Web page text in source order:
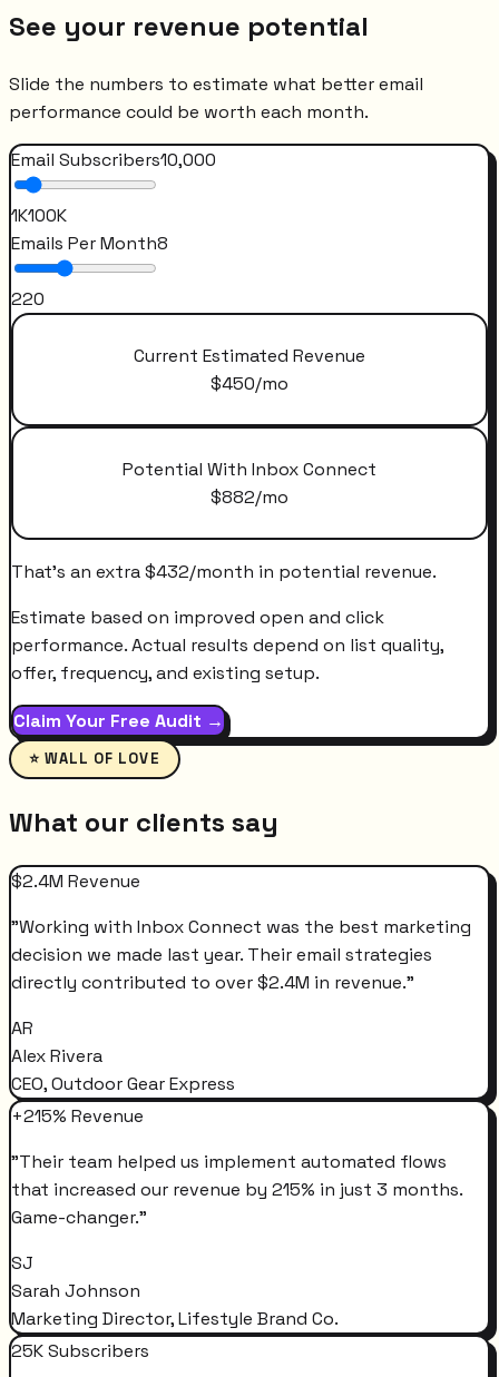
See your revenue potential
Slide the numbers to estimate what better email
performance could be worth each month.
Email Subscribers10,000
1K100K
Emails Per Month8
220
Current Estimated Revenue
$450/mo
Potential With Inbox Connect
$882/mo
That's an extra$432/month in potential revenue.
Estimate based on improved open and click
performance. Actual results depend on list quality,
offer, frequency, and existing setup.
Claim Your Free Audit →
⭐ WALL OF LOVE
What our clients say
$2.4M Revenue
"Working with Inbox Connect was the best marketing
decision we made last year. Their email strategies
directly contributed to over $2.4M in revenue."
AR
Alex Rivera
CEO, Outdoor Gear Express
+215% Revenue
"Their team helped us implement automated flows
that increased our revenue by 215% in just 3 months.
Game-changer."
SJ
Sarah Johnson
Marketing Director, Lifestyle Brand Co.
25K Subscribers